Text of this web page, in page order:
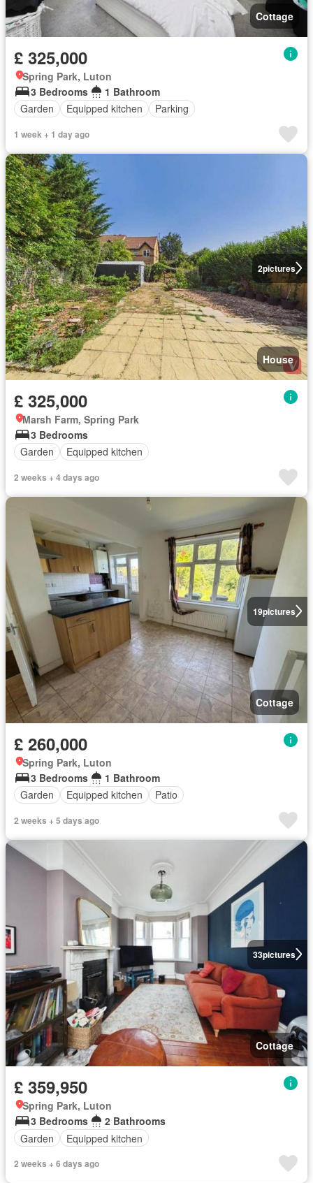
Cottage
£ 325,000
Spring Park, Luton
3 Bedrooms
1 Bathroom
Garden
Equipped kitchen Parking
1 week + 1 day ago
2pictures
House
£ 325,000
Marsh Farm, Spring Park
3 Bedrooms
Garden
Equipped kitchen
2 weeks + 4 days ago
19pictures
Cottage
£ 260,000
Spring Park, Luton
3 Bedrooms
1 Bathroom
Garden
Equipped kitchen Patio
2 weeks + 5 days ago
33pictures
Cottage
£ 359,950
Spring Park, Luton
3 Bedrooms
2 Bathrooms
Garden
Equipped kitchen
2 weeks + 6 days ago